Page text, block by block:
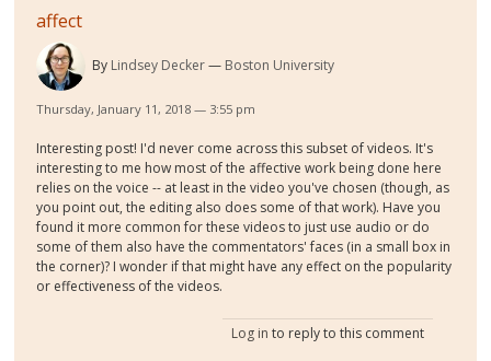
affect
By Lindsey Decker Boston University
Thursday, January 11, 2018 — 3:55 pm
Interesting post! I'd never come across this subset of videos. It's
interesting to me how most of the affective work being done here
relies on the voice -- at least in the video you've chosen (though, as
you point out, the editing also does some of that work). Have you
found it more common for these videos to just use audio or do
some of them also have the commentators' faces (in a small box in
the corner)? I wonder if that might have any effect on the popularity
or effectiveness of the videos.
Log in to reply to this comment